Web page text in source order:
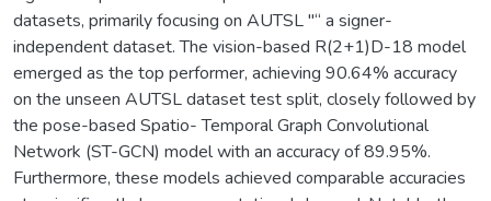
datasets, primarily focusing on AUTSL "“ a signer-
independent dataset. The vision-based R(2+1)D-18 model
emerged as the top performer, achieving 90.64% accuracy
on the unseen AUTSL dataset test split, closely followed by
the pose-based Spatio- Temporal Graph Convolutional
Network (ST-GCN) model with an accuracy of 89.95%.
Furthermore, these models achieved comparable accuracies